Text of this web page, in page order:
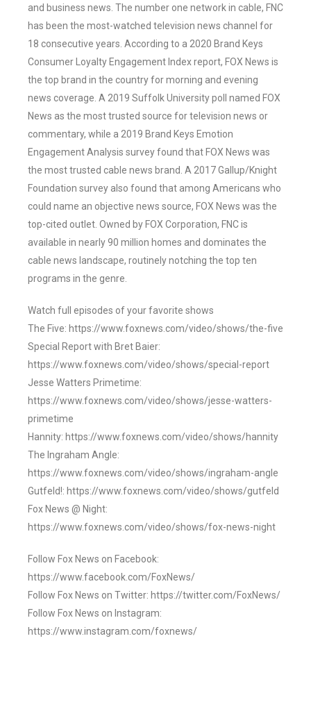
and business news. The number one network in cable, FNC
has been the most-watched television news channel for
18 consecutive years. According to a 2020 Brand Keys
Consumer Loyalty Engagement Index report, FOX News is
the top brand in the country for morning and evening
news coverage. A 2019 Suffolk University poll named FOX
News as the most trusted source for television news or
commentary, while a 2019 Brand Keys Emotion
Engagement Analysis survey found that FOX News was
the most trusted cable news brand. A 2017 Gallup/Knight
Foundation survey also found that among Americans who
could name an objective news source, FOX News was the
top-cited outlet. Owned by FOX Corporation, FNC is
available in nearly 90 million homes and dominates the
cable news landscape, routinely notching the top ten
programs in the genre.
Watch full episodes of your favorite shows
The Five: https://www.foxnews.com/video/shows/the-five
Special Report with Bret Baier:
https://www.foxnews.com/video/shows/special-report
Jesse Watters Primetime:
https://www.foxnews.com/video/shows/jesse-watters-
primetime
Hannity: https://www.foxnews.com/video/shows/hannity
The Ingraham Angle:
https://www.foxnews.com/video/shows/ingraham-angle
Gutfeld!: https://www.foxnews.com/video/shows/gutfeld
Fox News @ Night:
https://www.foxnews.com/video/shows/fox-news-night
Follow Fox News on Facebook:
https://www.facebook.com/FoxNews/
Follow Fox News on Twitter: https://twitter.com/FoxNews/
Follow Fox News on Instagram:
https://www.instagram.com/foxnews/